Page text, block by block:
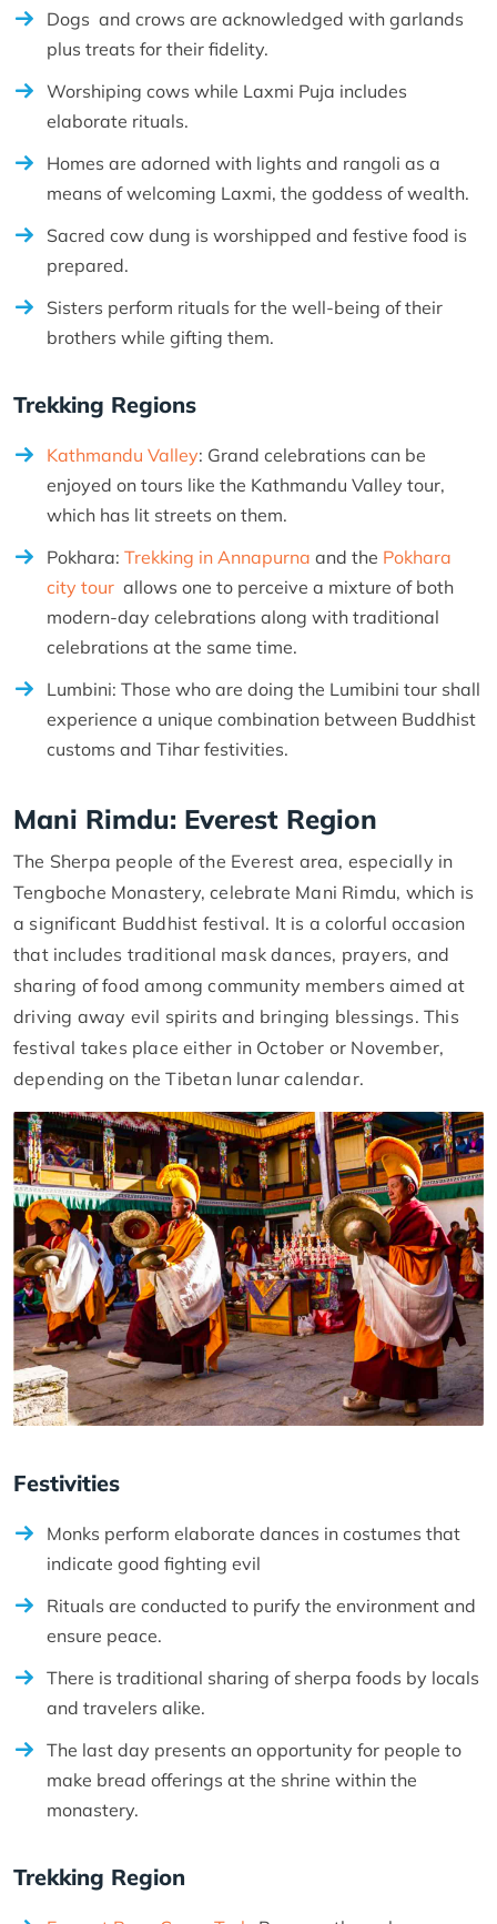
Dogs and crows are acknowledged with garlands
plus treats for their fidelity.
Worshiping cows while Laxmi Puja includes
elaborate rituals.
Homes are adorned with lights and rangoli as a
means of welcoming Laxmi, the goddess of wealth.
Sacred cow dung is worshipped and festive food is
prepared.
Sisters perform rituals for the well-being of their
brothers while gifting them.
Trekking Regions
Kathmandu Valley: Grand celebrations can be
enjoyed on tours like the Kathmandu Valley tour,
which has lit streets on them.
Pokhara: Trekking in Annapurna and the Pokhara
city tour allows one to perceive a mixture of both
modern-day celebrations along with traditional
celebrations at the same time.
Lumbini: Those who are doing the Lumibini tour shall
experience a unique combination between Buddhist
customs and Tihar festivities.
Mani Rimdu: Everest Region
The Sherpa people of the Everest area, especially in
Tengboche Monastery, celebrate Mani Rimdu, which is
a significant Buddhist festival. It is a colorful occasion
that includes traditional mask dances, prayers, and
sharing of food among community members aimed at
driving away evil spirits and bringing blessings. This
festival takes place either in October or November,
depending on the Tibetan lunar calendar.
Festivities
Monks perform elaborate dances in costumes that
indicate good fighting evil
Rituals are conducted to purify the environment and
ensure peace.
There is traditional sharing of sherpa foods by locals
and travelers alike.
The last day presents an opportunity for people to
make bread offerings at the shrine within the
monastery.
Trekking Region